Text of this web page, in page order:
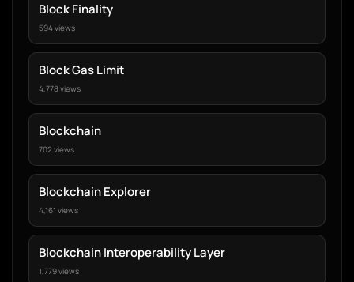
Block Finality
594 views
Block Gas Limit
4,778 views
Blockchain
702 views
Blockchain Explorer
4,161 views
Blockchain Interoperability Layer
1,779 views